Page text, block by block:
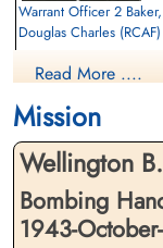
Warrant Officer 2 Baker,
Douglas Charles (RCAF)
Killed in Action
CWG Cemetery, Hanover, Germany
Read More ....
Mission
Wellington
Bombing
1943-